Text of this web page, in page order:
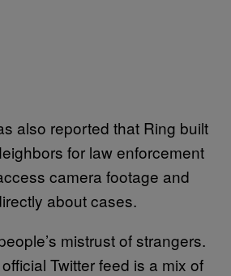
also reported that Ring built
for law enforcement
camera footage and
about cases.
mistrust of strangers.
Twitter feed is a mix of